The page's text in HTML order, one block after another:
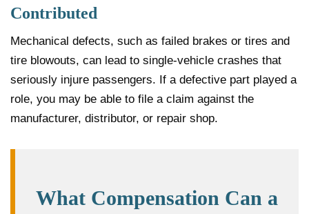
Contributed
Mechanical defects, such as failed brakes or tires and
tire blowouts, can lead to single-vehicle crashes that
seriously injure passengers. If a defective part played a
role, you may be able to file a claim against the
manufacturer, distributor, or repair shop.
What Compensation Can a